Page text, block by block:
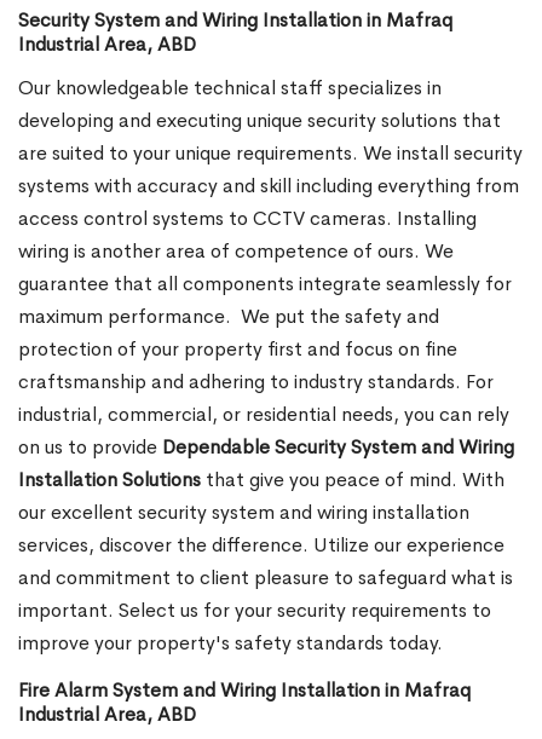
Security System and Wiring Installation in Mafraq
Industrial Area, ABD
Our knowledgeable technical staff specializes in
developing and executing unique security solutions that
are suited to your unique requirements. We install security
systems with accuracy and skill including everything from
access control systems to CCTV cameras. Installing
wiring is another area of competence of ours. We
guarantee that all components integrate seamlessly for
maximum performance. We put the safety and
protection of your property first and focus on fine
craftsmanship and adhering to industry standards. For
industrial, commercial, or residential needs, you can rely
on us to provide Dependable Security System and Wiring
Installation Solutions that give you peace of mind. With
our excellent security system and wiring installation
services, discover the difference. Utilize our experience
and commitment to client pleasure to safeguard what is
important. Select us for your security requirements to
improve your property's safety standards today.
Fire Alarm System and Wiring Installation in Mafraq
Industrial Area, ABD